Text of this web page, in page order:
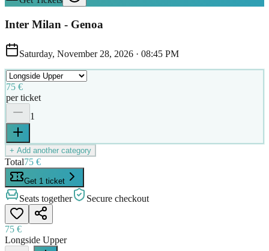
Inter Milan - Genoa
Saturday, November 28, 2026 · 08:45 PM
75 €
per ticket
1
+ Add another category
Total75 €
Get 1 ticket
Seats together Secure checkout
75 €
Longside Upper